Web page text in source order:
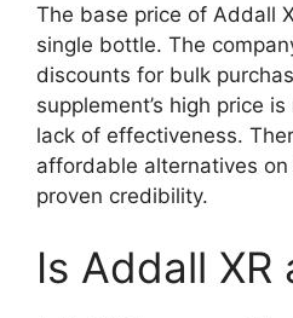
The base price of Addall
single bottle. The
discounts for bulk
supplement’s high price
lack of effectiveness.
affordable alternatives
proven credibility.
Is Addall XR